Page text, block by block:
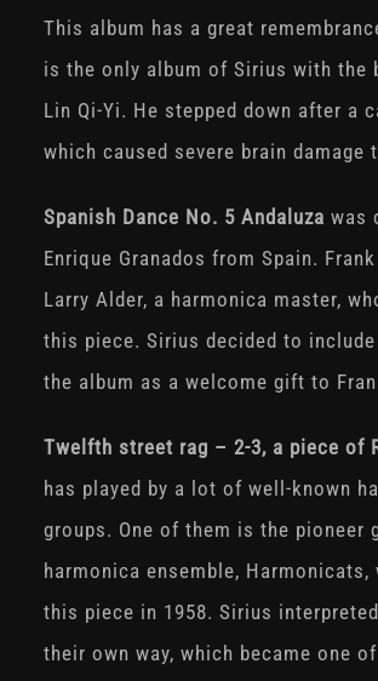
This album has a great
is the only album of Sirius with the
Lin Qi-Yi. He stepped down after a
which caused severe brain damage
Spanish Dance No. 5 Andaluza was
Enrique Granados from Spain.
Larry Alder, a harmonica master,
this piece. Sirius decided to
the album as a welcome gift to
Twelfth street rag – 2-3, a piece of
has played by a lot of well-known
groups. One of them is the pioneer
harmonica ensemble, Harmonicats,
this piece in 1958. Sirius
their own way, which became one